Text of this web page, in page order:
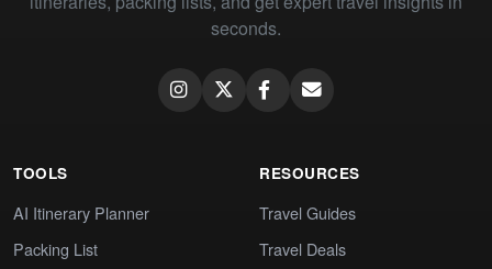
seconds.
TOOLS
AI Itinerary Planner
Packing List
RESOURCES
Travel Guides
Travel Deals